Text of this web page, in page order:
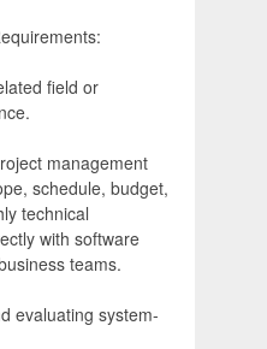
field or
management
schedule, budget,
technical
with software
teams.
evaluating system-